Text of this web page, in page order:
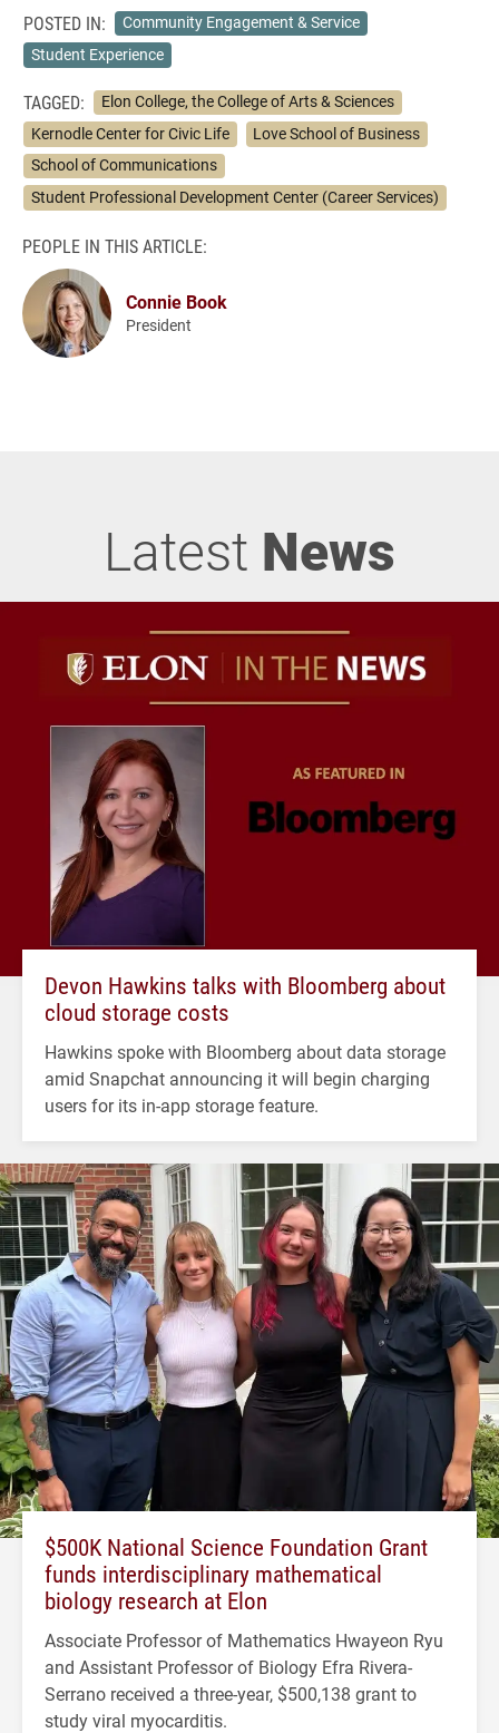
POSTED IN:
Community Engagement & Service
Student Experience
TAGGED:
Elon College, the College of Arts & Sciences
Kernodle Center for Civic Life
Love School of Business
School of Communications
Student Professional Development Center (Career Services)
PEOPLE IN THIS ARTICLE:
Connie Book
President
Latest News
Devon Hawkins talks with Bloomberg about
cloud storage costs
Hawkins spoke with Bloomberg about data storage
amid Snapchat announcing it will begin charging
users for its in-app storage feature.
$500K National Science Foundation Grant
funds interdisciplinary mathematical
biology research at Elon
Associate Professor of Mathematics Hwayeon Ryu
and Assistant Professor of Biology Efra Rivera-
Serrano received a three-year, $500,138 grant to
study viral myocarditis.